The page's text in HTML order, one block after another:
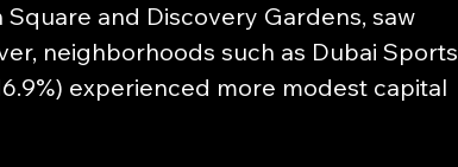
and Discovery Gardens, saw
neighborhoods such as Dubai Sports
experienced more modest capital